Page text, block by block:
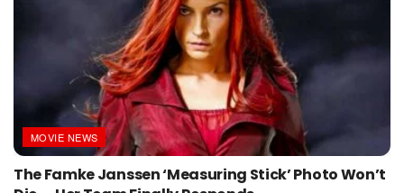
MOVIE NEWS
The Famke Janssen ‘Measuring Stick’ Photo Won’t